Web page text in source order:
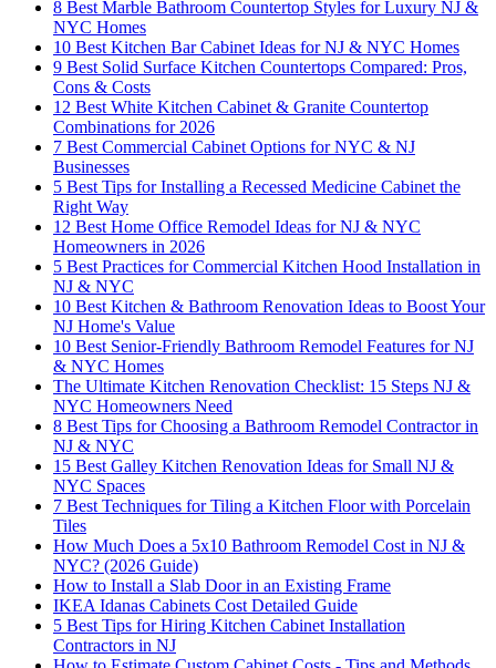
8 Best Marble Bathroom Countertop Styles for Luxury NJ &
NYC Homes
10 Best Kitchen Bar Cabinet Ideas for NJ & NYC Homes
9 Best Solid Surface Kitchen Countertops Compared: Pros,
Cons & Costs
12 Best White Kitchen Cabinet & Granite Countertop
Combinations for 2026
7 Best Commercial Cabinet Options for NYC & NJ
Businesses
5 Best Tips for Installing a Recessed Medicine Cabinet the
Right Way
12 Best Home Office Remodel Ideas for NJ & NYC
Homeowners in 2026
5 Best Practices for Commercial Kitchen Hood Installation in
NJ & NYC
10 Best Kitchen & Bathroom Renovation Ideas to Boost Your
NJ Home's Value
10 Best Senior-Friendly Bathroom Remodel Features for NJ
& NYC Homes
The Ultimate Kitchen Renovation Checklist: 15 Steps NJ &
NYC Homeowners Need
8 Best Tips for Choosing a Bathroom Remodel Contractor in
NJ & NYC
15 Best Galley Kitchen Renovation Ideas for Small NJ &
NYC Spaces
7 Best Techniques for Tiling a Kitchen Floor with Porcelain
Tiles
How Much Does a 5x10 Bathroom Remodel Cost in NJ &
NYC? (2026 Guide)
How to Install a Slab Door in an Existing Frame
IKEA Idanas Cabinets Cost Detailed Guide
5 Best Tips for Hiring Kitchen Cabinet Installation
Contractors in NJ